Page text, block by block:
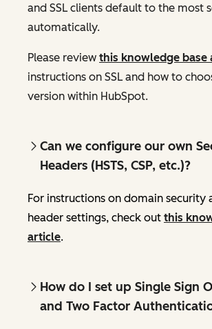
and SSL clients default to the most
automatically.
Please review this knowledge base
instructions on SSL and how to
version within HubSpot.
Can we configure our own
Headers (HSTS, CSP, etc.)?
For instructions on domain security
header settings, check out this
article.
How do I set up Single Sign
and Two Factor